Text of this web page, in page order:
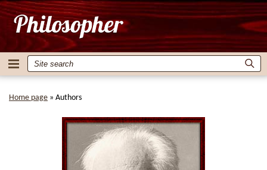
Home page » Authors